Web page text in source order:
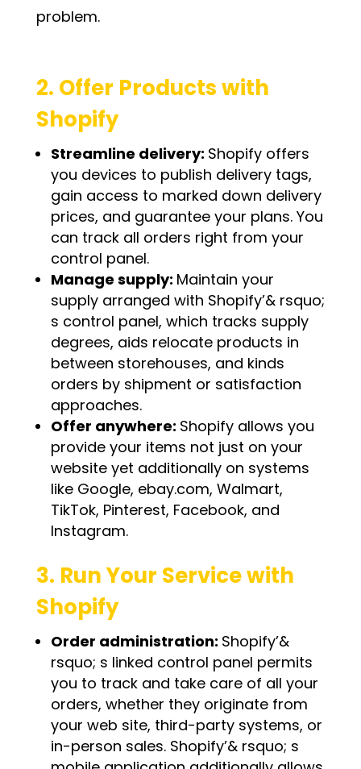
problem.
2. Offer Products with
Shopify
Streamline delivery: Shopify offers
you devices to publish delivery tags,
gain access to marked down delivery
prices, and guarantee your plans. You
can track all orders right from your
control panel.
Manage supply: Maintain your
supply arranged with Shopify’& rsquo;
s control panel, which tracks supply
degrees, aids relocate products in
between storehouses, and kinds
orders by shipment or satisfaction
approaches.
Offer anywhere: Shopify allows you
provide your items not just on your
website yet additionally on systems
like Google, ebay.com, Walmart,
TikTok, Pinterest, Facebook, and
Instagram.
3. Run Your Service with
Shopify
Order administration: Shopify’&
rsquo; s linked control panel permits
you to track and take care of all your
orders, whether they originate from
your web site, third-party systems, or
in-person sales. Shopify’& rsquo; s